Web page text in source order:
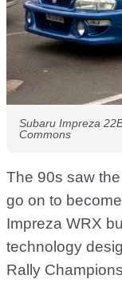
Subaru Impreza
Commons
The 90s saw
go on to
Impreza WRX
technology
Rally